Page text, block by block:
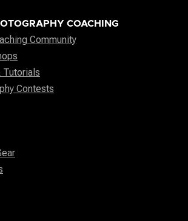
COACHING
Community
Tutorials
Contests